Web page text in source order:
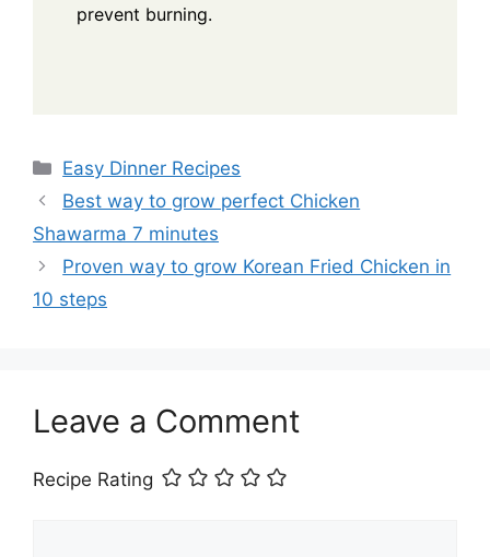
prevent burning.
Categories
Easy Dinner Recipes
Best way to grow perfect Chicken
Shawarma 7 minutes
Proven way to grow Korean Fried Chicken in
10 steps
Leave a Comment
Recipe Rating